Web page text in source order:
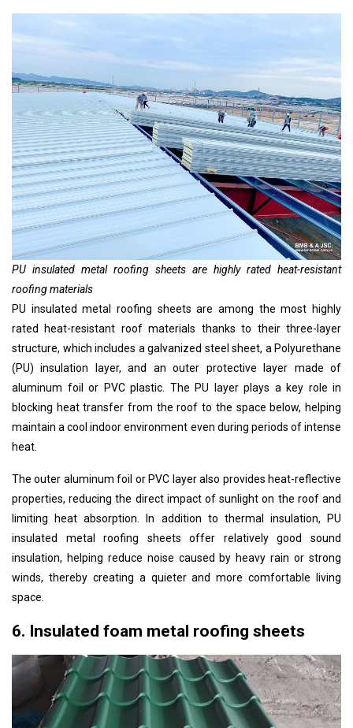
PU insulated metal roofing sheets are highly rated heat-resistant
roofing materials
PU insulated metal roofing sheets are among the most highly
rated heat-resistant roof materials thanks to their three-layer
structure, which includes a galvanized steel sheet, a Polyurethane
(PU) insulation layer, and an outer protective layer made of
aluminum foil or PVC plastic. The PU layer plays a key role in
blocking heat transfer from the roof to the space below, helping
maintain a cool indoor environment even during periods of intense
heat.
The outer aluminum foil or PVC layer also provides heat-reflective
properties, reducing the direct impact of sunlight on the roof and
limiting heat absorption. In addition to thermal insulation, PU
insulated metal roofing sheets offer relatively good sound
insulation, helping reduce noise caused by heavy rain or strong
winds, thereby creating a quieter and more comfortable living
space.
6. Insulated foam metal roofing sheets